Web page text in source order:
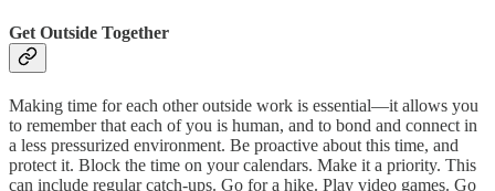
Get Outside Together
Making time for each other outside work is essential—it allows you
to remember that each of you is human, and to bond and connect in
a less pressurized environment. Be proactive about this time, and
protect it. Block the time on your calendars. Make it a priority. This
can include regular catch-ups. Go for a hike. Play video games. Go